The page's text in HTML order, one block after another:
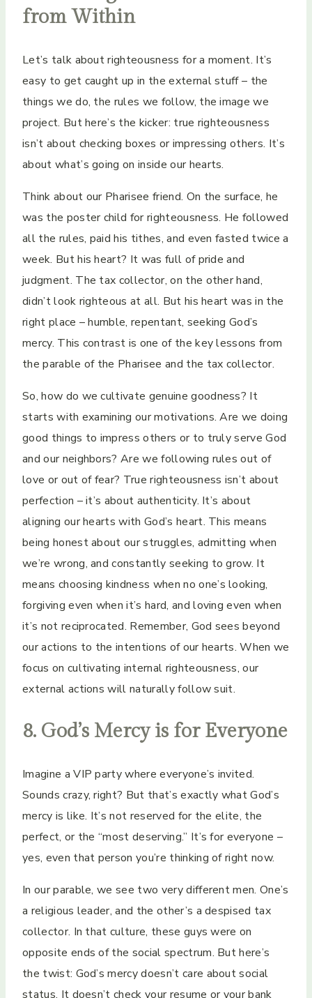
from Within
Let’s talk about righteousness for a moment. It’s
easy to get caught up in the external stuff – the
things we do, the rules we follow, the image we
project. But here’s the kicker: true righteousness
isn’t about checking boxes or impressing others. It’s
about what’s going on inside our hearts.
Think about our Pharisee friend. On the surface, he
was the poster child for righteousness. He followed
all the rules, paid his tithes, and even fasted twice a
week. But his heart? It was full of pride and
judgment. The tax collector, on the other hand,
didn’t look righteous at all. But his heart was in the
right place – humble, repentant, seeking God’s
mercy. This contrast is one of the key lessons from
the parable of the Pharisee and the tax collector.
So, how do we cultivate genuine goodness? It
starts with examining our motivations. Are we doing
good things to impress others or to truly serve God
and our neighbors? Are we following rules out of
love or out of fear? True righteousness isn’t about
perfection – it’s about authenticity. It’s about
aligning our hearts with God’s heart. This means
being honest about our struggles, admitting when
we’re wrong, and constantly seeking to grow. It
means choosing kindness when no one’s looking,
forgiving even when it’s hard, and loving even when
it’s not reciprocated. Remember, God sees beyond
our actions to the intentions of our hearts. When we
focus on cultivating internal righteousness, our
external actions will naturally follow suit.
8. God’s Mercy is for Everyone
Imagine a VIP party where everyone’s invited.
Sounds crazy, right? But that’s exactly what God’s
mercy is like. It’s not reserved for the elite, the
perfect, or the “most deserving.” It’s for everyone –
yes, even that person you’re thinking of right now.
In our parable, we see two very different men. One’s
a religious leader, and the other’s a despised tax
collector. In that culture, these guys were on
opposite ends of the social spectrum. But here’s
the twist: God’s mercy doesn’t care about social
status. It doesn’t check your resume or your bank